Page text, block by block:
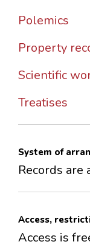
Polemics
Property
Scientific
Treatises
System of
Records
Access,
Access is